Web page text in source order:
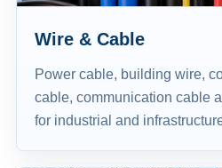
Wire & Cable
Power cable, building wire,
cable, communication cable
for industrial and